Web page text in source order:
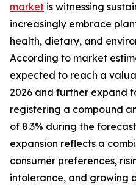
market is witnessing
increasingly embrace
health, dietary, and
According to market
expected to reach a
2026 and further expand
registering a compound
of 8.3% during the
expansion reflects a
consumer preferences,
intolerance, and growing